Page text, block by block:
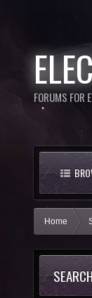
FORUMS FOR
Home